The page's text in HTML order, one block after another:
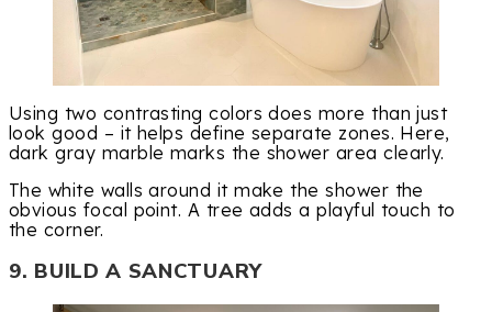
Using two contrasting colors does more than just
look good – it helps define separate zones. Here,
dark gray marble marks the shower area clearly.
The white walls around it make the shower the
obvious focal point. A tree adds a playful touch to
the corner.
9. BUILD A SANCTUARY